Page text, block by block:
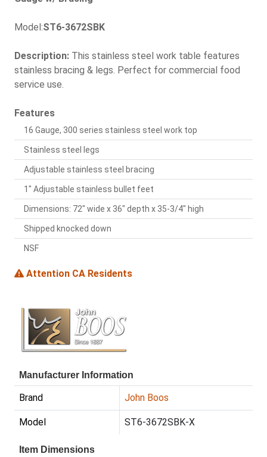
Model:ST6-3672SBK
Description: This stainless steel work table features
stainless bracing & legs. Perfect for commercial food
service use.
Features
16 Gauge, 300 series stainless steel work top
Stainless steel legs
Adjustable stainless steel bracing
1" Adjustable stainless bullet feet
Dimensions: 72" wide x 36" depth x 35-3/4" high
Shipped knocked down
NSF
Attention CA Residents
Manufacturer Information
Brand John Boos
Model ST6-3672SBK-X
Item Dimensions